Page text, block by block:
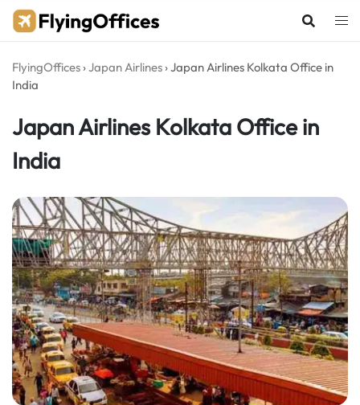
Skip
FlyingOffices ›Japan Airlines ›Japan Airlines Kolkata Office in
India
Japan Airlines Kolkata Office in
India